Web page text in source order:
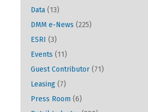
Data (13)
DMM e-News (225)
ESRI (3)
Events (11)
Guest Contributor (71)
Leasing (7)
Press Room (6)